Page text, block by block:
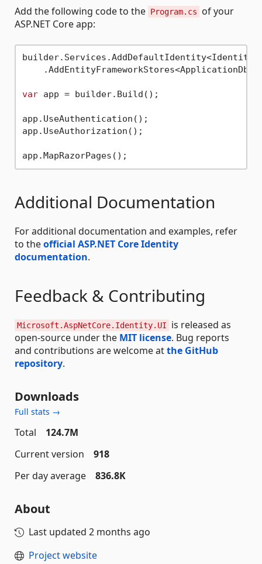
Add the following code to the Program.cs
of your
ASP.NET Core app:
var app = builder.Build();
app.UseAuthentication();
app.UseAuthorization();
Additional Documentation
For additional documentation and examples, refer
to theofficial ASP.NET Core Identity
documentation.
Feedback & Contributing
Microsoft.AspNetCore.Identity.UI
is released as
open-source under the MIT license. Bug reports
and contributions are welcome atthe GitHub
repository.
Downloads
Full stats →
Total
124.7M
Current version
918
Per day average
836.8K
About
Last updated 2 months ago
Project website